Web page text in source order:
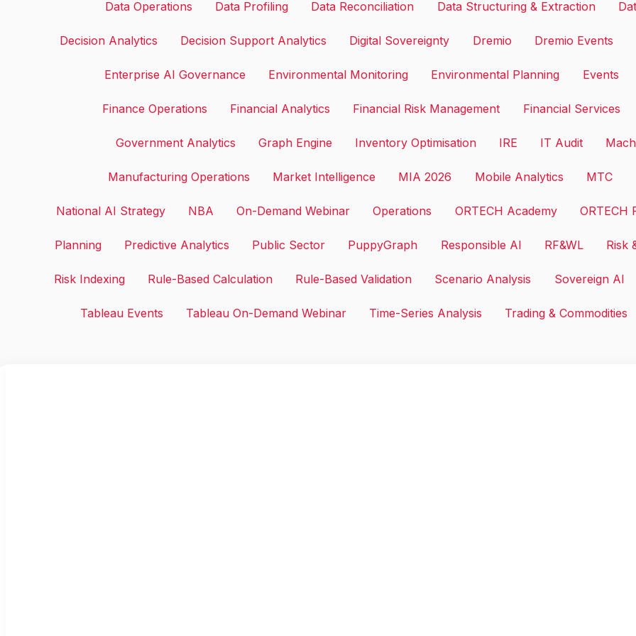
Data Operations Data Profiling Data Reconciliation Data Structuring & Extraction
Decision Analytics Decision Support Analytics Digital Sovereignty Dremio Dremio Events
Enterprise AI Governance Environmental Monitoring Environmental Planning Events
Finance Operations Financial Analytics Financial Risk Management Financial Services
Government Analytics Graph Engine Inventory Optimisation IRE IT Audit
Manufacturing Operations Market Intelligence MIA 2026 Mobile Analytics MTC
National AI Strategy NBA On-Demand Webinar Operations ORTECH Academy ORTECH
Planning Predictive Analytics Public Sector PuppyGraph Responsible AI RF&WL Risk
Risk Indexing Rule-Based Calculation Rule-Based Validation Scenario Analysis Sovereign AI
Tableau Events Tableau On-Demand Webinar Time-Series Analysis Trading & Commodities